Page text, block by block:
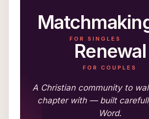
FOR SINGLES
Renewal
FOR COUPLES
A Christian community to
chapter with — built
Word.